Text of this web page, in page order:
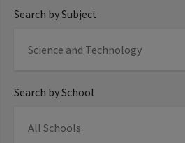
Search by Subject
Search by School